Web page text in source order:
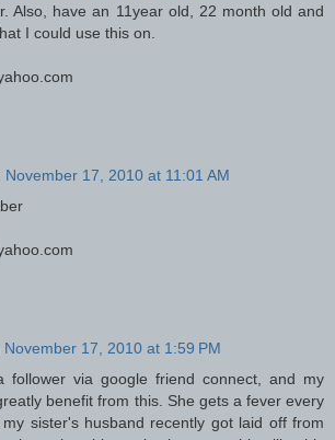
Also, have an 11year old, 22 month old and
I could use this on.
November 17, 2010 at 11:01 AM
November 17, 2010 at 1:59 PM
follower via google friend connect, and my
benefit from this. She gets a fever every
sister's husband recently got laid off from